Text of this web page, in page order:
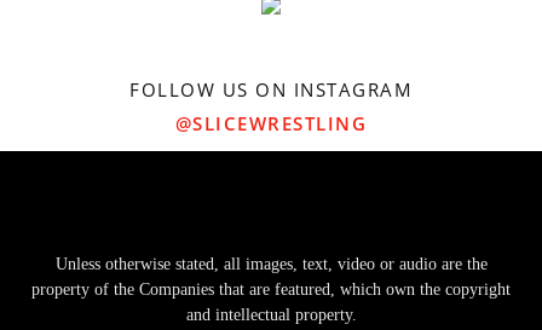
FOLLOW US ON INSTAGRAM
@SLICEWRESTLING
Unless otherwise stated, all images, text, video or audio are the
property of the Companies that are featured, which own the copyright
and intellectual property.